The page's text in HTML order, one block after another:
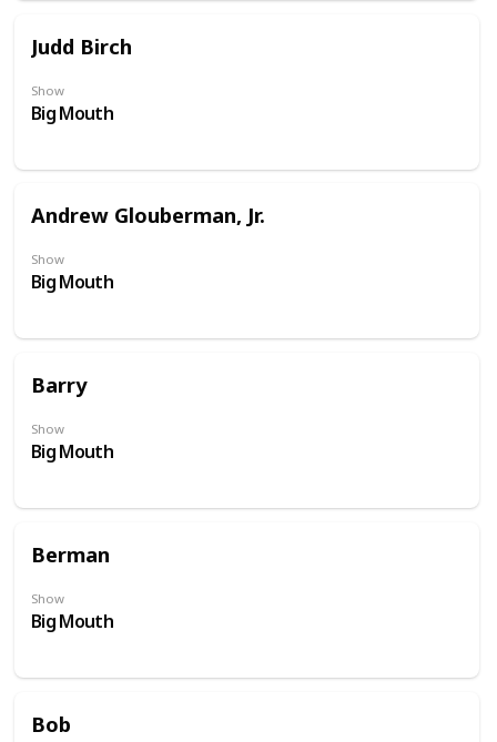
Judd Birch
Show
Big Mouth
Andrew Glouberman, Jr.
Show
Big Mouth
Barry
Show
Big Mouth
Berman
Show
Big Mouth
Bob